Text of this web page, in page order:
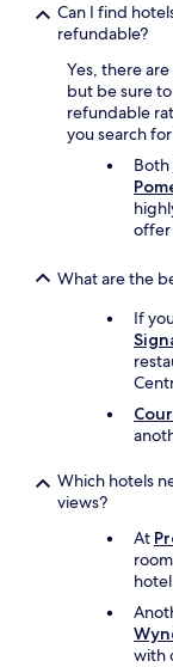
Can I find
refundable?
Yes, there
but be sure
refundable
you search
Both
offer
What are the
If
Which hotels
views?
At
with